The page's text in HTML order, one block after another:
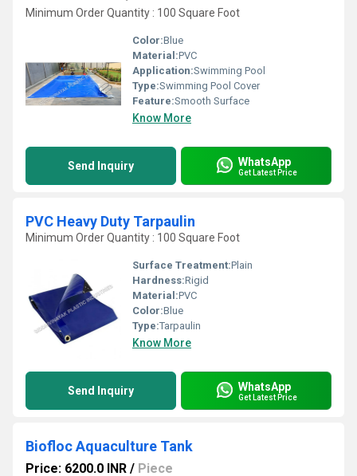
Minimum Order Quantity : 100 Square Foot
Color:Blue
Material:PVC
Application:Swimming Pool
Type:Swimming Pool Cover
Feature:Smooth Surface
Know More
Send Inquiry WhatsApp
Get Latest Price
PVC Heavy Duty Tarpaulin
Minimum Order Quantity : 100 Square Foot
Surface Treatment:Plain
Hardness:Rigid
Material:PVC
Color:Blue
Type:Tarpaulin
Know More
Send Inquiry WhatsApp
Get Latest Price
Biofloc Aquaculture Tank
Price: 6200.0 INR / Piece